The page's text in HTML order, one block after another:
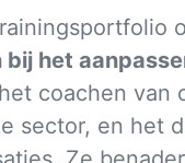
het
coachen van
sector, en het